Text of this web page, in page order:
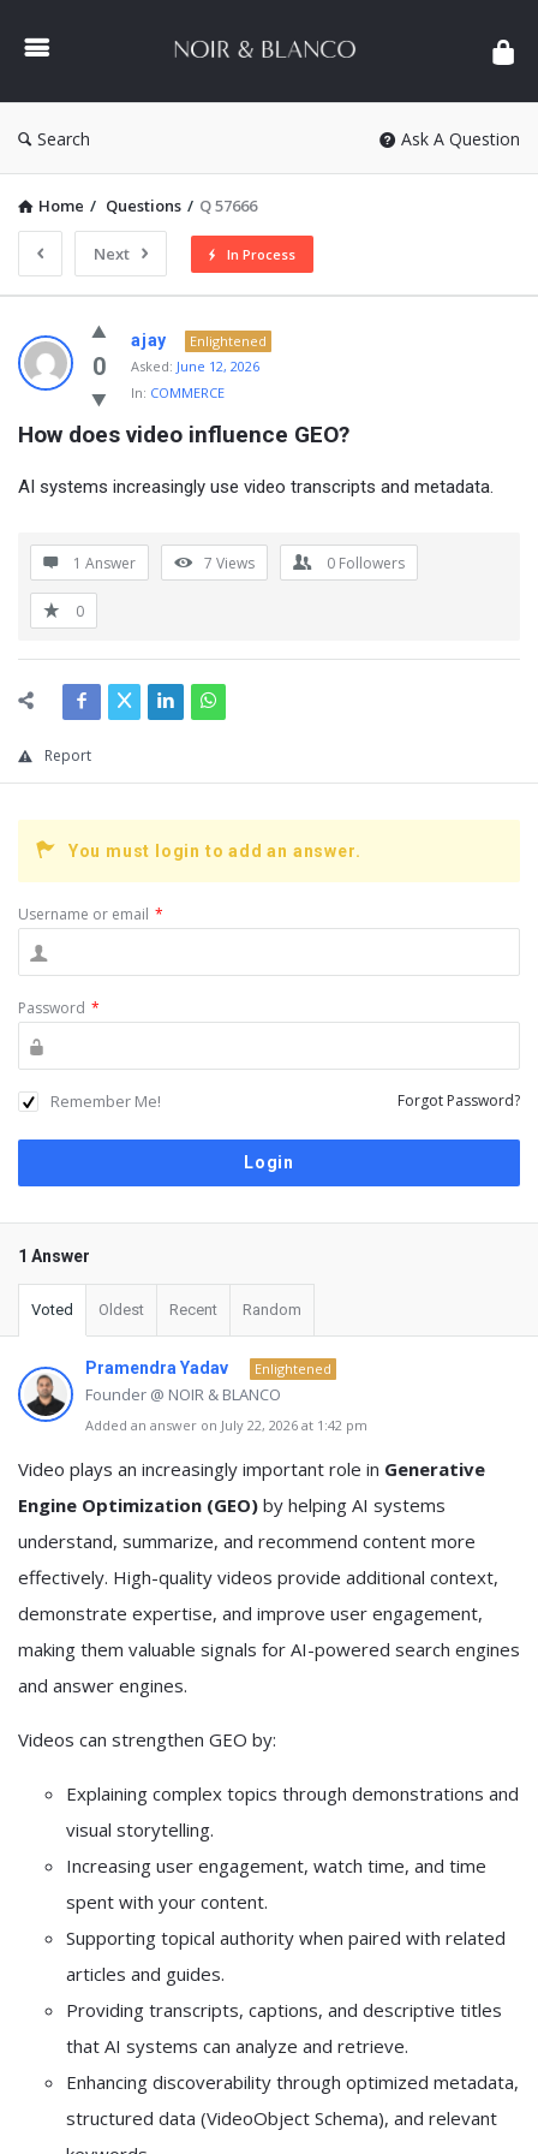
&
Search Ask A Question
Home / Questions / Q 57666
Next In Process
NOIR
&
BLANCO
COMMUNITY
Latest
0
ajay
Enlightened
Asked: June 12, 2026
In: COMMERCE
How does video influence GEO?
AI systems increasingly use video transcripts and metadata.
1 Answer 7 Views 0 Followers
0
Report
You must login to add an answer.
Username or email *
Password *
Remember Me! Forgot Password?
1 Answer
Voted Oldest Recent Random
Pramendra Yadav Enlightened
Founder @ NOIR & BLANCO
Added an answer on July 22, 2026 at 1:42 pm
Video plays an increasingly important role in Generative
Engine Optimization (GEO) by helping AI systems
understand, summarize, and recommend content more
effectively. High-quality videos provide additional context,
demonstrate expertise, and improve user engagement,
making them valuable signals for AI-powered search engines
and answer engines.
Videos can strengthen GEO by:
Explaining complex topics through demonstrations and
visual storytelling.
Increasing user engagement, watch time, and time
spent with your content.
Supporting topical authority when paired with related
articles and guides.
Providing transcripts, captions, and descriptive titles
that AI systems can analyze and retrieve.
Enhancing discoverability through optimized metadata,
structured data (VideoObject Schema), and relevant